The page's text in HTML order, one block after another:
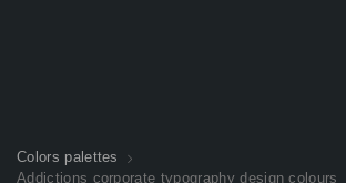
Colors palettes
Addictions corporate typography design colours